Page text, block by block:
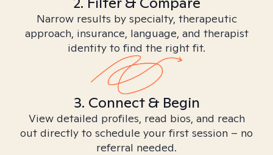
Narrow results by specialty, therapeutic
approach, insurance, language, and therapist
identity to find the right fit.
3. Connect & Begin
View detailed profiles, read bios, and reach
out directly to schedule your first session – no
referral needed.